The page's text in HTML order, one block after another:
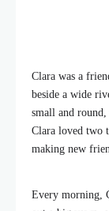
Clara was a
beside a wide
small and
Clara loved two
making new
Every morning,